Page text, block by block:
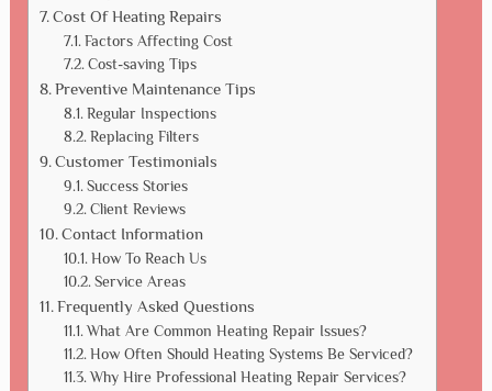
Cost Of Heating Repairs
Factors Affecting Cost
Cost-saving Tips
Preventive Maintenance Tips
Regular Inspections
Replacing Filters
Customer Testimonials
Success Stories
Client Reviews
Contact Information
How To Reach Us
Service Areas
Frequently Asked Questions
What Are Common Heating Repair Issues?
How Often Should Heating Systems Be Serviced?
Why Hire Professional Heating Repair Services?